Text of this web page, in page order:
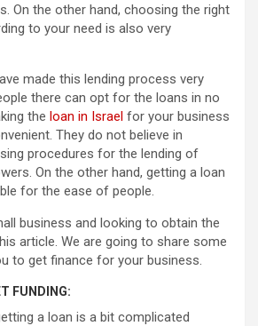
On the other hand, choosing the right
to your need is also very
made this lending process very
there can opt for the loans in no
the loan in Israel for your business
They do not believe in
procedures for the lending of
On the other hand, getting a loan
for the ease of people.
business and looking to obtain the
article. We are going to share some
to get finance for your business.
FUNDING:
a loan is a bit complicated